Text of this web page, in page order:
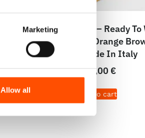
Marketing
Allow all
100% Silk Scarf – Ready To
– Two Sides – Orange
Hand Made In Italy
200,00 €
Add to cart